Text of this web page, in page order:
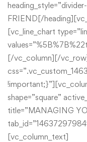
FRIEND[/
[vc_line_chart
[/vc_column][/
shape=”square”
title=”MANAGING
[vc_column_text]